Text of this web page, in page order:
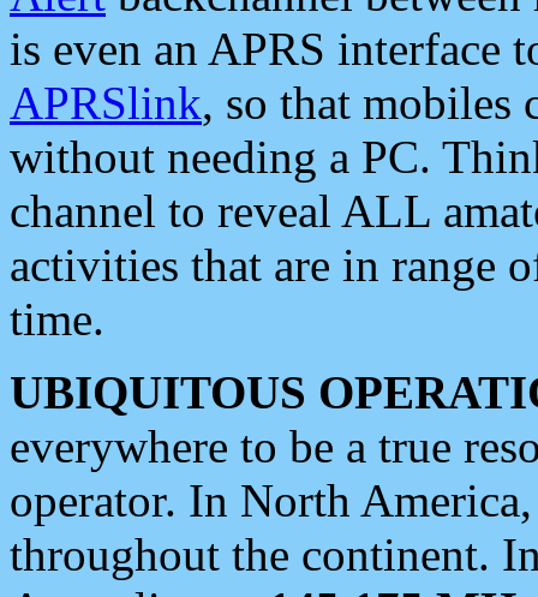
is even an APRS interface
APRSlink, so that mobiles
without needing a PC.
channel to reveal ALL
activities that are in range
time.
UBIQUITOUS
everywhere to be a true
operator. In North
throughout the continent.